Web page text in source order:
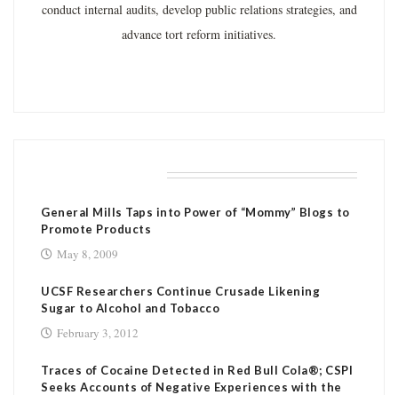
conduct internal audits, develop public relations strategies, and
advance tort reform initiatives.
General Mills Taps into Power of “Mommy” Blogs to
Promote Products
May 8, 2009
UCSF Researchers Continue Crusade Likening
Sugar to Alcohol and Tobacco
February 3, 2012
Traces of Cocaine Detected in Red Bull Cola®; CSPI
Seeks Accounts of Negative Experiences with the